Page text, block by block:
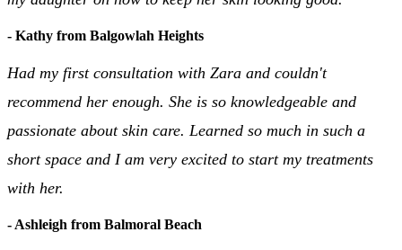
- Kathy from Balgowlah Heights
Had my first consultation with Zara and couldn't
recommend her enough. She is so knowledgeable and
passionate about skin care. Learned so much in such a
short space and I am very excited to start my treatments
with her.
- Ashleigh from Balmoral Beach